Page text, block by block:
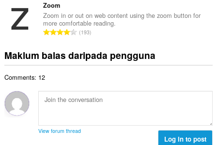
a
r
a
a
n
a
n
p
n
a
f
a
l
a
n
a
n
n
a
a
f
l
a
h
i
l
g
a
e
Zoom
Zoom in or out on web content using the zoom button for
more comfortable reading.
J
l
b
i
n
193
Maklum balas daripada pengguna
Comments: 12
View forum thread
Log in to post